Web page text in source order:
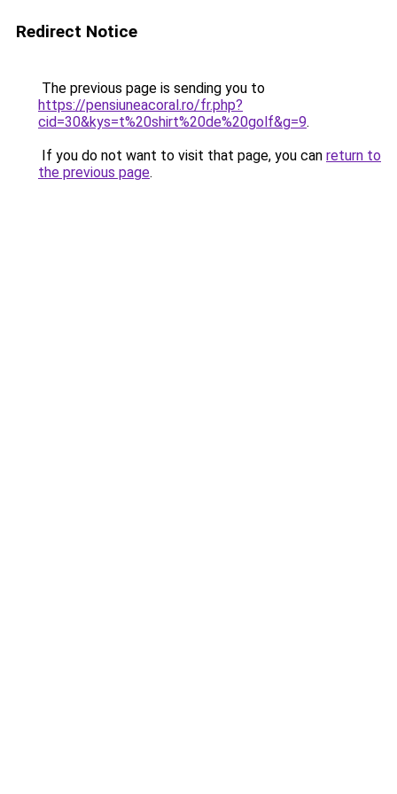
Redirect Notice
The previous page is sending you to
https://pensiuneacoral.ro/fr.php?
cid=30&kys=t%20shirt%20de%20golf&g=9.
If you do not want to visit that page, you can return to
the previous page.